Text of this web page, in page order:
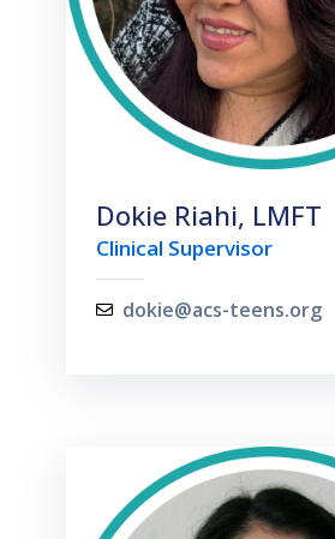
Dokie Riahi, LMFT
Clinical Supervisor
dokie@acs-teens.org